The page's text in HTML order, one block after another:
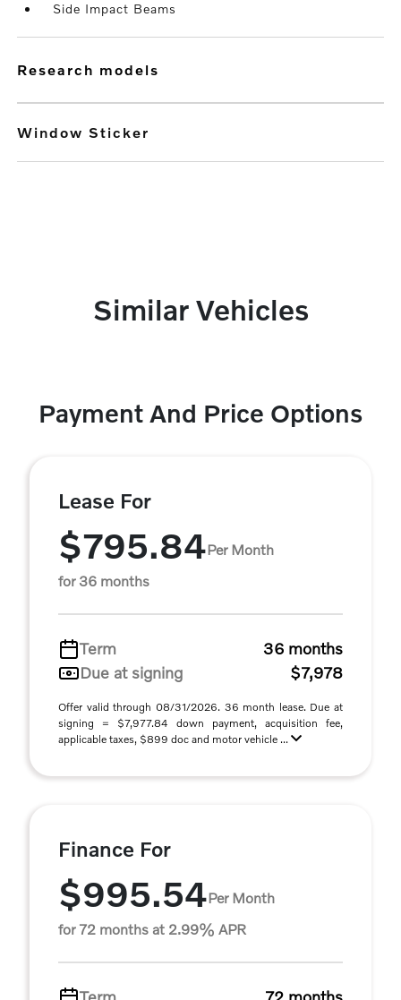
Side Impact Beams
research models
Window Sticker
Similar Vehicles
Payment And Price Options
Lease For
$795.84Per Month
for 36 months
Term
36 months
Due at signing
$7,978
Offer valid through 08/31/2026. 36 month lease. Due at
signing = $7,977.84 down payment, acquisition fee,
applicable taxes, $899 doc and motor vehicle ...
Finance For
$995.54Per Month
for 72 months at 2.99% APR